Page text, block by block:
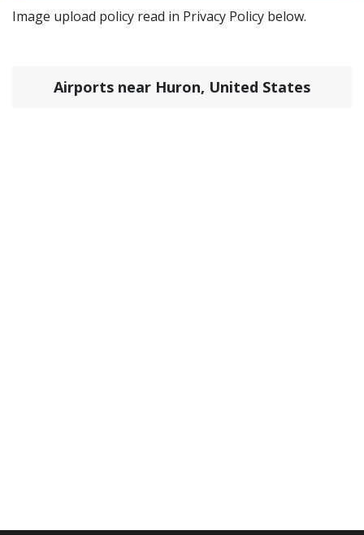
Image upload policy read in Privacy Policy below.
Airports near Huron, United States